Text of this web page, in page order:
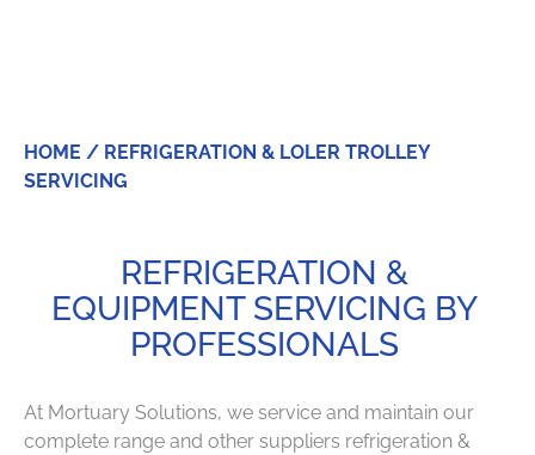
HOME / REFRIGERATION & LOLER TROLLEY
SERVICING
REFRIGERATION &
EQUIPMENT SERVICING BY
PROFESSIONALS
At Mortuary Solutions, we service and maintain our
complete range and other suppliers refrigeration &